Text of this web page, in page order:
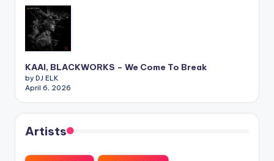
KAAI, BLACKWORKS – We Come To Break
by DJ ELK
April 6, 2026
Artists